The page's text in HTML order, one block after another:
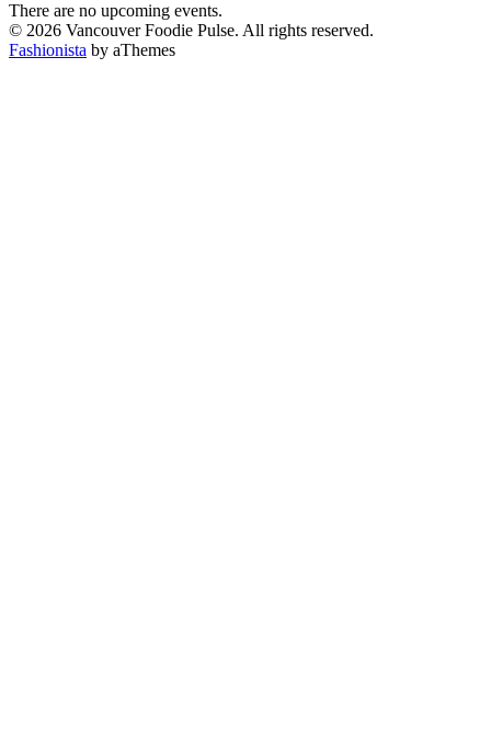
There are no upcoming events.
© 2026 Vancouver Foodie Pulse. All rights reserved.
Fashionista by aThemes